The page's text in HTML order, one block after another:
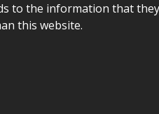
to the information that
this website.